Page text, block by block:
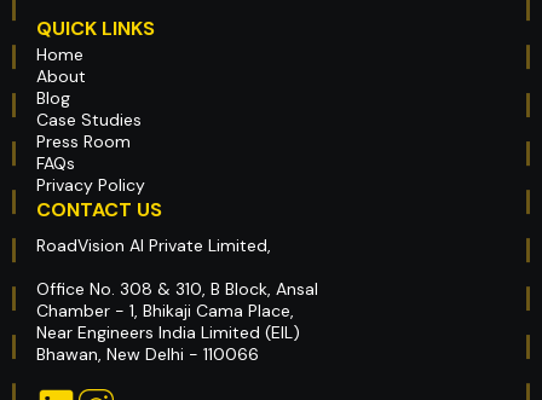
QUICK LINKS
Home
About
Blog
Case Studies
Press Room
FAQs
Privacy Policy
CONTACT US
RoadVision AI Private Limited,
Office No. 308 & 310, B Block, Ansal
Chamber - 1, Bhikaji Cama Place,
Near Engineers India Limited (EIL)
Bhawan, New Delhi - 110066